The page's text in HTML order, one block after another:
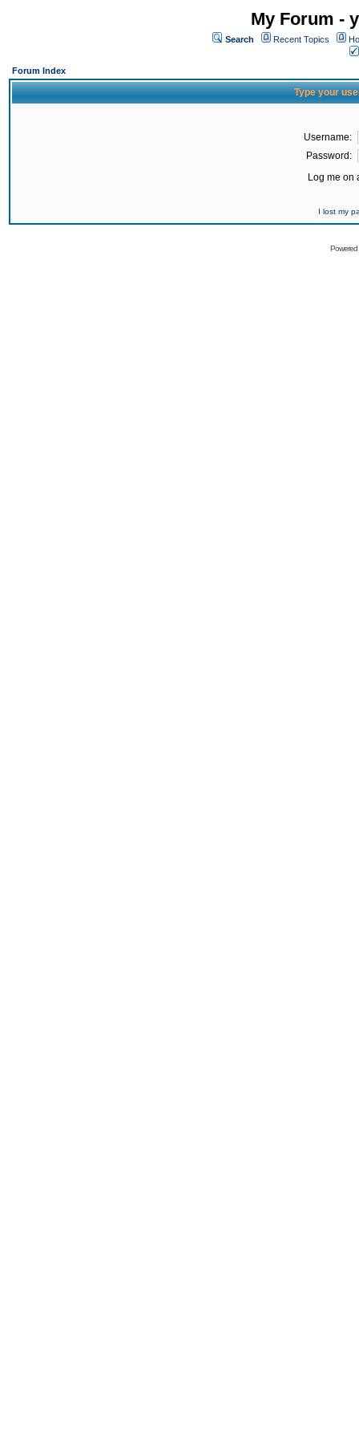
My Forum -
Search Recent Topics
Forum Index
Type your
Username:
Password:
Log me on
I lost my